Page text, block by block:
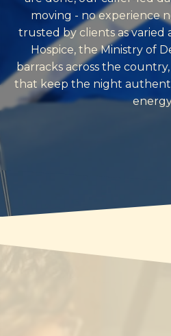
moving - no experience
trusted by clients as varied
Hospice, the Ministry of
barracks across the
that keep the night